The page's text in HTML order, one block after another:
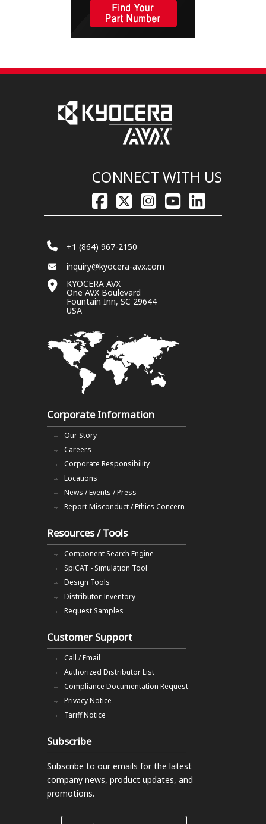
CONNECT WITH US
+1 (864) 967-2150
inquiry@kyocera-avx.com
KYOCERA AVX
One AVX Boulevard
Fountain Inn, SC 29644
USA
Corporate Information
Our Story
Careers
Corporate Responsibility
Locations
News / Events / Press
Report Misconduct / Ethics Concern
Resources / Tools
Component Search Engine
SpiCAT - Simulation Tool
Design Tools
Distributor Inventory
Request Samples
Customer Support
Call / Email
Authorized Distributor List
Compliance Documentation Request
Privacy Notice
Tariff Notice
Subscribe
Subscribe to our emails for the latest
company news, product updates, and
promotions.